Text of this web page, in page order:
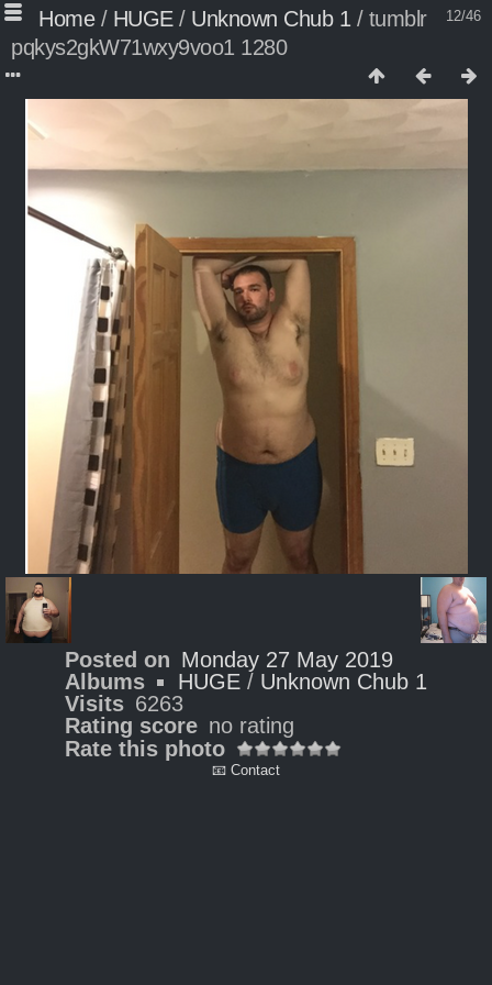
12/46
Home/ HUGE/ Unknown Chub 1 / tumblr
pqkys2gkW71wxy9voo1 1280
Posted on Monday 27 May 2019
Albums
HUGE / Unknown Chub 1
Visits 6263
Rating score no rating
Rate this photo
📧 Contact